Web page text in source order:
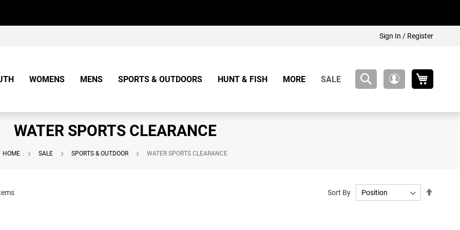
Sign In / Register
WOMENS MENS SPORTS & OUTDOORS HUNT & FISH MORE SALE
WATER SPORTS CLEARANCE
HOME SALE SPORTS & OUTDOOR WATER SPORTS CLEARANCE
Sort By